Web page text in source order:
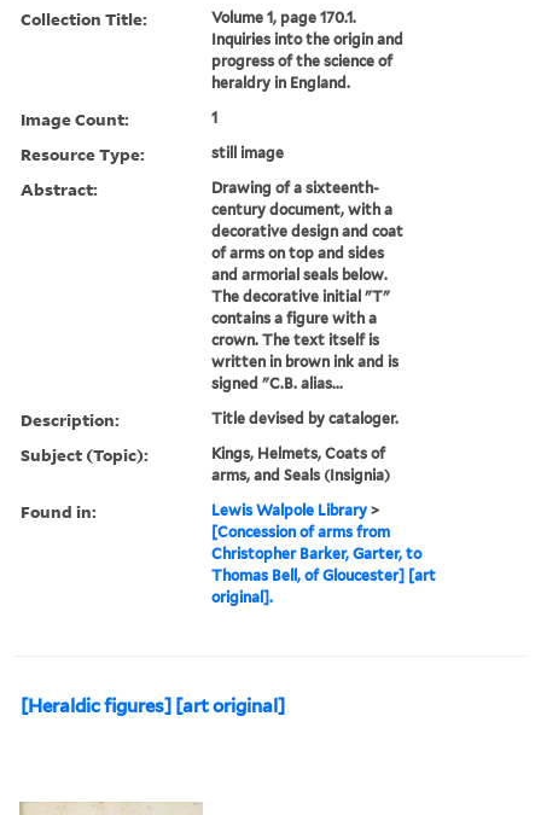
Collection Title:
Volume 1, page 170.1.
Inquiries into the origin and
progress of the science of
heraldry in England.
Image Count: 1
Resource Type: still image
Abstract:
Drawing of a sixteenth-
century document, with a
decorative design and coat
of arms on top and sides
and armorial seals below.
The decorative initial "T"
contains a figure with a
crown. The text itself is
written in brown ink and is
signed "C.B. alias...
Description: Title devised by cataloger.
Subject (Topic):
Kings, Helmets, Coats of
arms, and Seals (Insignia)
Found in: Lewis Walpole Library >
[Concession of arms from
Christopher Barker, Garter, to
Thomas Bell, of Gloucester] [art
original].
[Heraldic figures] [art original]